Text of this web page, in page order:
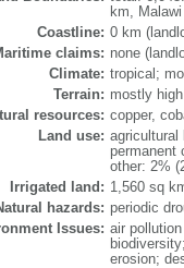
km,
Coastline: 0 km
claims: none
Climate: tropical;
Terrain: mostly
resources: copper,
Land use: agricultural
permanent
other: 2%
Irrigated land: 1,560 sq
hazards: periodic
Issues: air
erosion;